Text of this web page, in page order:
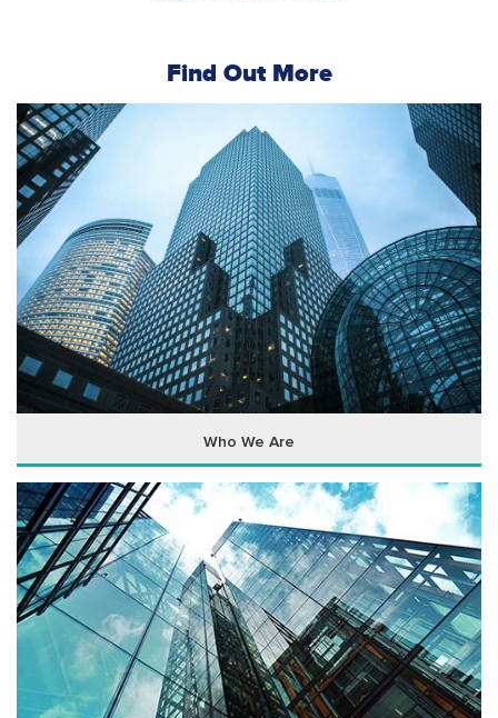
Find Out More
Who We Are